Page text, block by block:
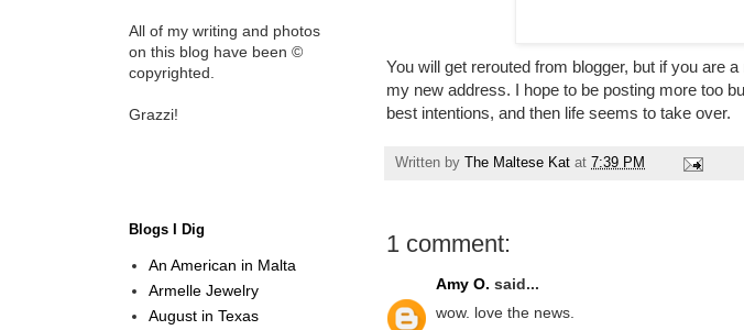
You will get rerouted from blogger, but if you are
my new address. I hope to be posting more too
best intentions, and then life seems to take over.
Written by The Maltese Kat at 7:39 PM
1 comment:
Amy O. said...
wow. love the news.
All of my writing and photos
on this blog have been ©
copyrighted.
Grazzi!
Blogs I Dig
An American in Malta
Armelle Jewelry
August in Texas